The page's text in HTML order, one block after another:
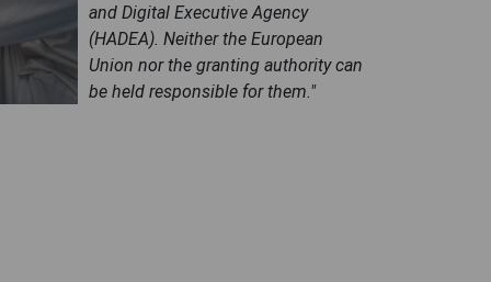
and Digital Executive Agency
(HADEA). Neither the European
Union nor the granting authority can
be held responsible for them."